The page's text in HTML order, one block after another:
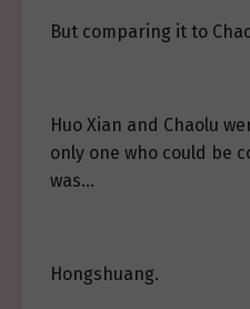
But comparing it to
Huo Xian and Chaolu
only one who could be
was…
Hongshuang.